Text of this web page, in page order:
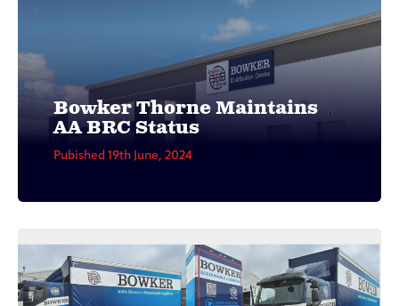
Bowker Thorne Maintains
AA BRC Status
Pubished 19th June, 2024